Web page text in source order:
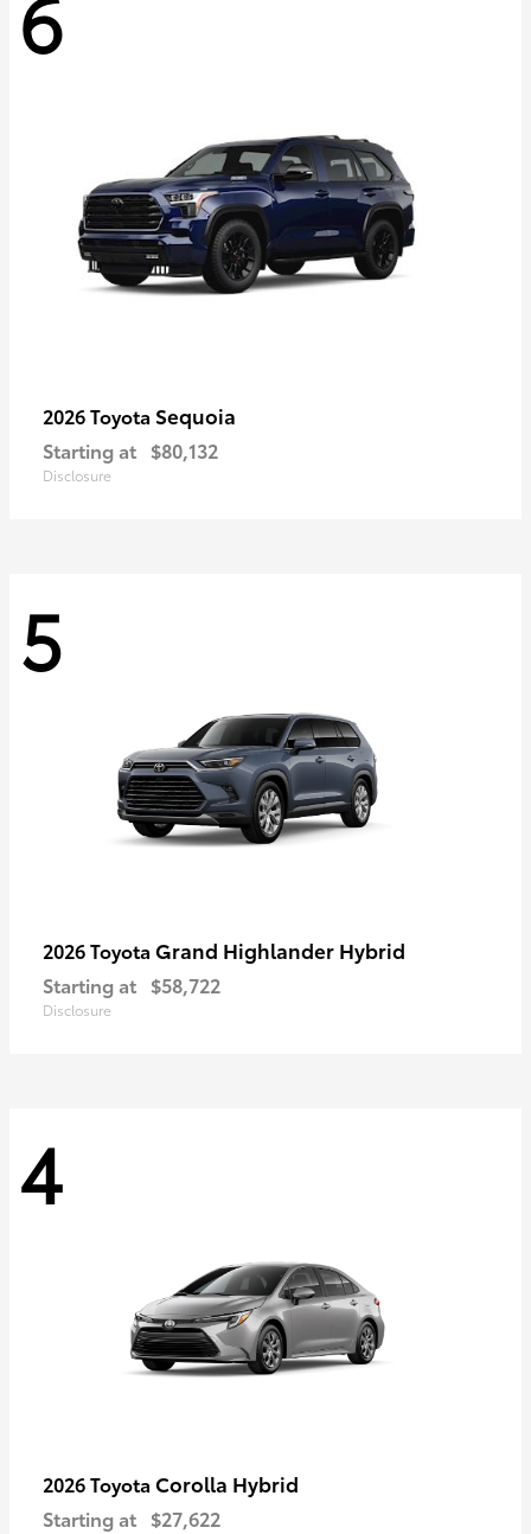
2026 Toyota Sequoia
Starting at $80,132
Disclosure
5
2026 Toyota Grand Highlander Hybrid
Starting at $58,722
Disclosure
4
2026 Toyota Corolla Hybrid
Starting at $27,622